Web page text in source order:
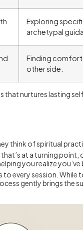
Exploring
archetypal
Finding
other side.
that nurtures lasting
think of spiritual
at a turning
you realize
every session. While
gently brings the